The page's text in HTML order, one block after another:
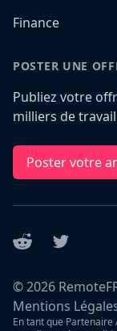
Finance
POSTER UNE
Publiez votre
milliers de
Poster votre
Reddit Twitter
©2026
Mentions
En tant que